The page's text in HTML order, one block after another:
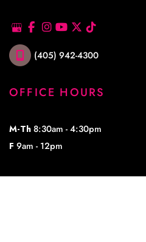
(405) 942-4300
OFFICE HOURS
M-Th8:30am - 4:30pm
F 9am - 12pm